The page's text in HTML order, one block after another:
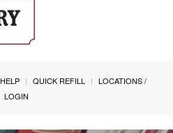
HELP QUICK REFILL
LOCATIONS /
LOGIN